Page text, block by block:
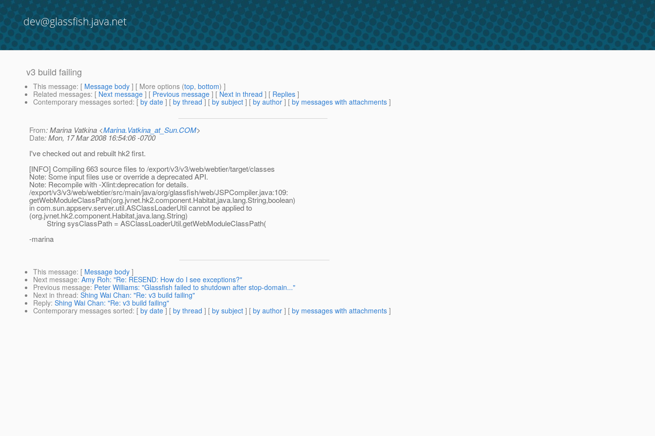
dev@glassfish.java.net
v3 build failing
This message: [ Message body ] [ More options (top, bottom) ]
Related messages: [ Next message ] [ Previous message ] [ Next in thread ] [ Replies ]
Contemporary messages sorted: [ by date ] [ by thread ] [ by subject ] [ by author ] [ by messages with attachments ]
From: Marina Vatkina <Marina.Vatkina_at_Sun.COM>
Date: Mon, 17 Mar 2008 16:54:06 -0700
I've checked out and rebuilt hk2 first.
[INFO] Compiling 663 source files to /export/v3/v3/web/webtier/target/classes
Note: Some input files use or override a deprecated API.
Note: Recompile with -Xlint:deprecation for details.
/export/v3/v3/web/webtier/src/main/java/org/glassfish/web/JSPCompiler.java:109:
getWebModuleClassPath(org.jvnet.hk2.component.Habitat,java.lang.String,boolean)
in com.sun.appserv.server.util.ASClassLoaderUtil cannot be applied to
(org.jvnet.hk2.component.Habitat,java.lang.String)
String sysClassPath = ASClassLoaderUtil.getWebModuleClassPath(
-marina
This message: [ Message body ]
Next message: Amy Roh: "Re: RESEND: How do I see exceptions?"
Previous message: Peter Williams: "Glassfish failed to shutdown after stop-domain..."
Next in thread: Shing Wai Chan: "Re: v3 build failing"
Reply: Shing Wai Chan: "Re: v3 build failing"
Contemporary messages sorted: [ by date ] [ by thread ] [ by subject ] [ by author ] [ by messages with attachments ]